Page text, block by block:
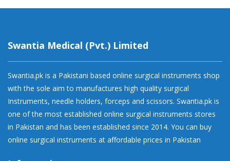
Swantia Medical (Pvt.) Limited
Swantia.pk is a Pakistani based online surgical instruments shop
with the sole aim to manufactures high quality surgical
Instruments, needle holders, forceps and scissors. Swantia.pk is
one of the most established online surgical instruments stores
in Pakistan and has been established since 2014. You can buy
online surgical instruments at affordable prices in Pakistan